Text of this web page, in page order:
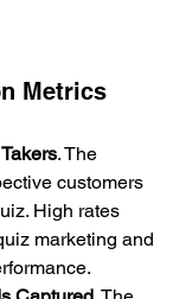
Metrics
. The
customers
High rates
marketing and